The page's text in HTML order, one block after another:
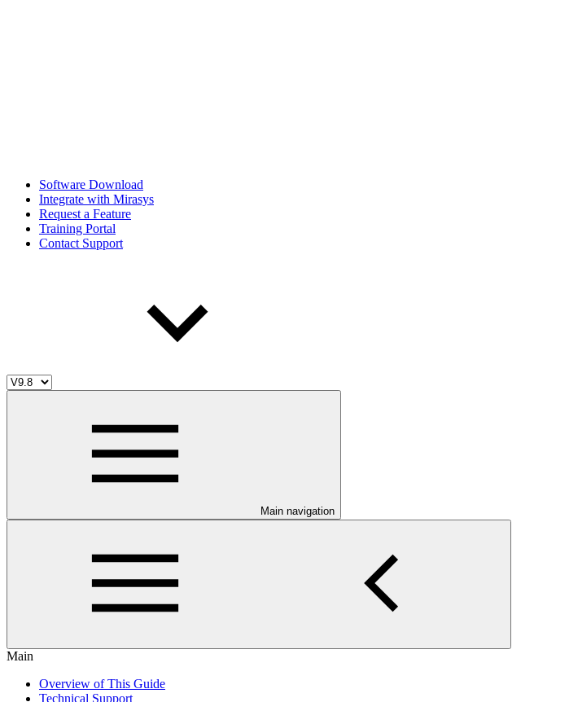
Software Download
Integrate with Mirasys
Request a Feature
Training Portal
Contact Support
Main navigation
Main
Overview of This Guide
Technical Support